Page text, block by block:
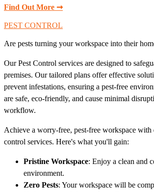
Find Out More ➞
PEST CONTROL
Are pests turning your workspace into their
Our Pest Control services are designed to
premises. Our tailored plans offer effective
prevent infestations, ensuring a pest-free
are safe, eco-friendly, and cause minimal
workflow.
Achieve a worry-free, pest-free workspace with
control services. Here's what you'll gain:
Pristine Workspace: Enjoy a clean and
environment.
Zero Pests: Your workspace will be